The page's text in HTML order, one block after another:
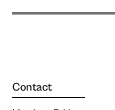
Contact